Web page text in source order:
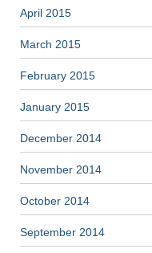
April 2015
March 2015
February 2015
January 2015
December 2014
November 2014
October 2014
September 2014